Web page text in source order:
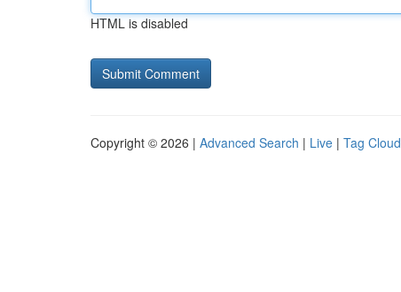
HTML is disabled
Copyright © 2026 | Advanced Search | Live | Tag Cloud